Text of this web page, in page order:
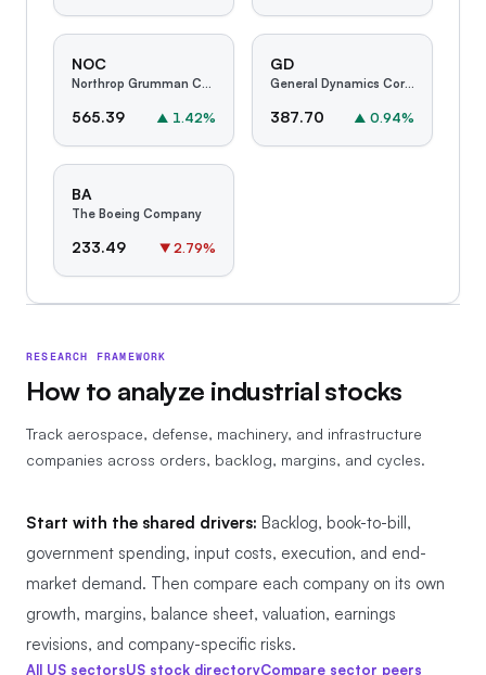
NOC
Northrop Grumman Corporation
565.39 ▲ 1.42%
GD
General Dynamics Corporation
387.70 ▲ 0.94%
BA
The Boeing Company
233.49 ▼ 2.79%
RESEARCH FRAMEWORK
How to analyze industrial stocks
Track aerospace, defense, machinery, and infrastructure
companies across orders, backlog, margins, and cycles.
Start with the shared drivers: Backlog, book-to-bill,
government spending, input costs, execution, and end-
market demand. Then compare each company on its own
growth, margins, balance sheet, valuation, earnings
revisions, and company-specific risks.
All US sectorsUS stock directoryCompare sector peers